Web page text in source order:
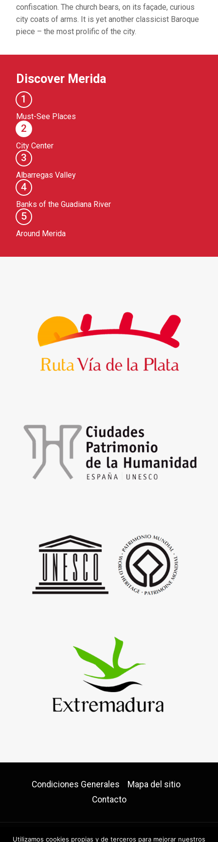
confiscation. The church bears, on its façade, curious
city coats of arms. It is yet another classicist Baroque
piece – the most prolific of the city.
Discover Merida
1
Must-See Places
2
City Center
3
Albarregas Valley
4
Banks of the Guadiana River
5
Around Merida
Condiciones Generales
Mapa del sitio
Contacto
Utilizamos cookies propias y de terceros para mejorar nuestros